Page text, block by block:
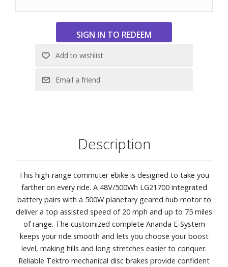
www.P65Warnings.ca.gov
Description
This high‑range commuter ebike is designed to take you
farther on every ride. A 48V/500Wh LG21700 integrated
battery pairs with a 500W planetary geared hub motor to
deliver a top assisted speed of 20 mph and up to 75 miles
of range. The customized complete Ananda E‑System
keeps your ride smooth and lets you choose your boost
level, making hills and long stretches easier to conquer.
Reliable Tektro mechanical disc brakes provide confident